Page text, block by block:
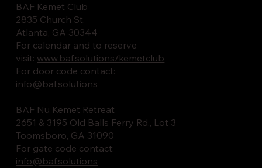
BAF Kemet Club
2835 Church St.
Atlanta, GA 30344
For calendar and to reserve
visit: www.baf.solutions/kemetclub
For door code contact:
info@baf.solutions
BAF Nu Kemet Retreat
2651 & 3195 Old Balls Ferry Rd., Lot 3
Toomsboro, GA 31090
For gate code contact:
info@baf.solutions